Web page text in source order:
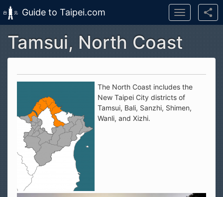
Skip to main content
Guide to Taipei.com
Toggle
navigation
Tamsui, North Coast
The North Coast includes the
New Taipei City districts of
Tamsui, Bali, Sanzhi, Shimen,
Wanli, and Xizhi.